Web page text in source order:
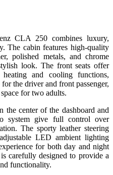
CLA 250 combines luxury,
The cabin features high-quality
polished metals, and chrome
look. The front seats offer
and cooling functions,
the driver and front passenger,
for two adults.
center of the dashboard and
system give full control over
The sporty leather steering
LED ambient lighting
for both day and night
carefully designed to provide a
functionality.